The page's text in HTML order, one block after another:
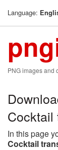
Language:
PNG images and
Cocktail
In this page
Cocktail